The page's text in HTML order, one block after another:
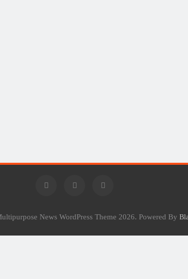
News WordPress Theme 2026. Powered By